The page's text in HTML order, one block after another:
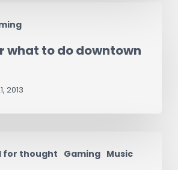
what to do downtown
2013
for thought Gaming Music